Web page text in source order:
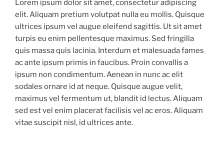
Lorem ipsum dolor sit amet, consectetur adipiscing
elit. Aliquam pretium volutpat nulla eu mollis. Quisque
ultrices ipsum vel augue eleifend sagittis. Ut sit amet
turpis eu enim pellentesque maximus. Sed fringilla
quis massa quis lacinia. Interdum et malesuada fames
ac ante ipsum primis in faucibus. Proin convallis a
ipsum non condimentum. Aenean in nunc ac elit
sodales ornare id at neque. Quisque augue velit,
maximus vel fermentum ut, blandit id lectus. Aliquam
sed est vel enim placerat facilisis vel ac eros. Aliquam
vitae suscipit nisl, id ultrices ante.